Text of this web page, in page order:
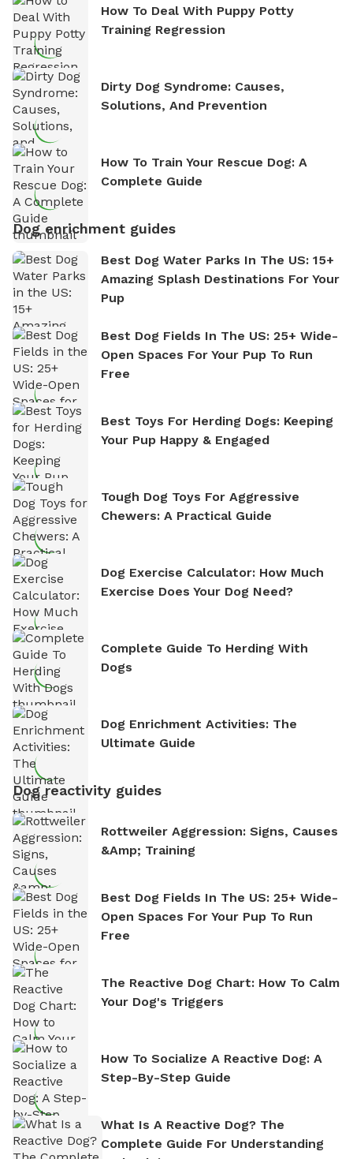
How To Deal With Puppy Potty
Training Regression
Dirty Dog Syndrome: Causes,
Solutions, And Prevention
How To Train Your Rescue Dog: A
Complete Guide
Dog enrichment guides
Best Dog Water Parks In The US: 15+
Amazing Splash Destinations For Your
Pup
Best Dog Fields In The US: 25+ Wide-
Open Spaces For Your Pup To Run
Free
Best Toys For Herding Dogs: Keeping
Your Pup Happy & Engaged
Tough Dog Toys For Aggressive
Chewers: A Practical Guide
Dog Exercise Calculator: How Much
Exercise Does Your Dog Need?
Complete Guide To Herding With
Dogs
Dog Enrichment Activities: The
Ultimate Guide
Dog reactivity guides
Rottweiler Aggression: Signs, Causes
&amp; Training
Best Dog Fields In The US: 25+ Wide-
Open Spaces For Your Pup To Run
Free
The Reactive Dog Chart: How To Calm
Your Dog's Triggers
How To Socialize A Reactive Dog: A
Step-By-Step Guide
What Is A Reactive Dog? The
Complete Guide For Understanding